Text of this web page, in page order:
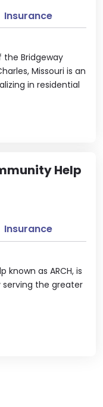
the Bridgeway
Missouri is an
in residential
Insurance
Help
as ARCH, is
the greater
Insurance